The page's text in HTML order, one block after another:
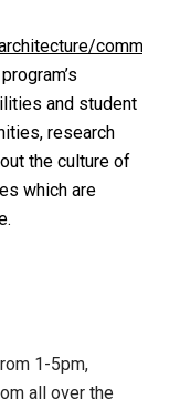
and student
research
the culture of
which are
1-5pm,
all over the